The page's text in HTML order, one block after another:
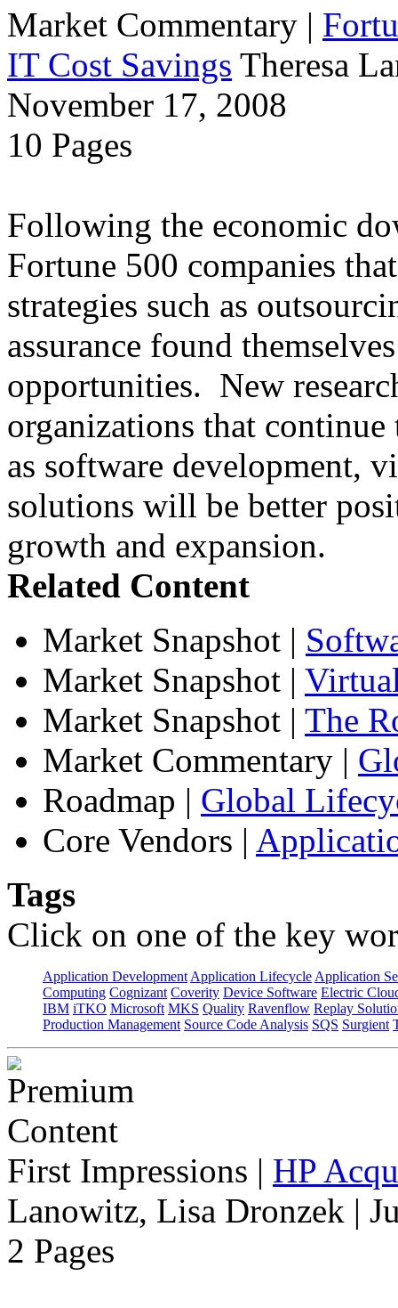
Market Commentary |
IT Cost Savings Theresa
November 17, 2008
10 Pages
Following the economic
Fortune 500 companies
strategies such as
assurance found
opportunities. New
organizations that
as software development,
solutions will be better
growth and expansion.
Related Content
Market Snapshot |
Market Snapshot |
Market Snapshot | The
Market Commentary |
Roadmap | Global
Core Vendors |
Tags
Click on one of the key
Application Development Application Lifecycle Application
Computing Cognizant Coverity Device Software Electric
IBM iTKO Microsoft MKS Quality Ravenflow Replay
Production Management Source Code Analysis SQS Surgient
First Impressions | HP
Lanowitz, Lisa Dronzek |
2 Pages